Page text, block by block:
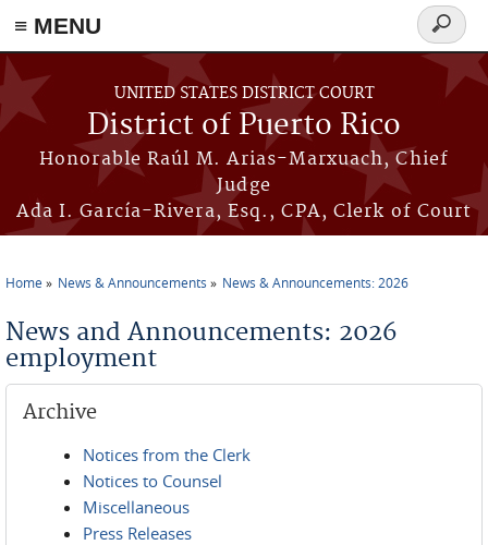
≡ MENU
Skip to main content
UNITED STATES DISTRICT COURT
District of Puerto Rico
Honorable Raúl M. Arias-Marxuach, Chief
Judge
Ada I. García-Rivera, Esq., CPA, Clerk of Court
Search
form
Home News & Announcements News & Announcements: 2026
News and Announcements: 2026
employment
Archive
Notices from the Clerk
Notices to Counsel
Miscellaneous
Press Releases